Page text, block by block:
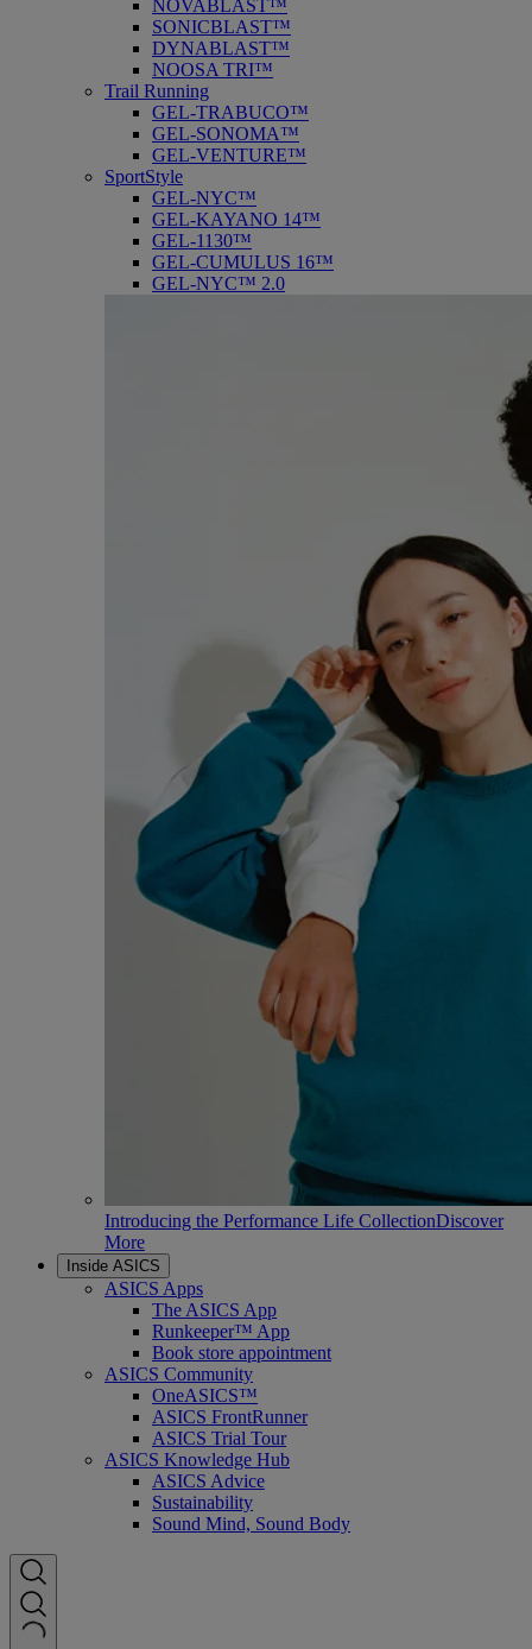
NOVABLAST™
SONICBLAST™
DYNABLAST™
NOOSA TRI™
Trail Running
GEL-TRABUCO™
GEL-SONOMA™
GEL-VENTURE™
SportStyle
GEL-NYC™
GEL-KAYANO 14™
GEL-1130™
GEL-CUMULUS 16™
GEL-NYC™ 2.0
Introducing the Performance Life CollectionDiscover
More
Inside ASICS
ASICS Apps
The ASICS App
Runkeeper™ App
Book store appointment
ASICS Community
OneASICS™
ASICS FrontRunner
ASICS Trial Tour
ASICS Knowledge Hub
ASICS Advice
Sustainability
Sound Mind, Sound Body